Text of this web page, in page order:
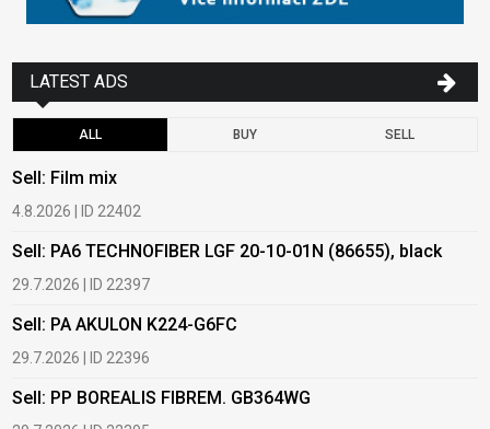
LATEST ADS
ALL BUY SELL
Sell: Film mix
4.8.2026 | ID 22402
Sell: PA6 TECHNOFIBER LGF 20-10-01N (86655), black
29.7.2026 | ID 22397
Sell: PA AKULON K224-G6FC
29.7.2026 | ID 22396
Sell: PP BOREALIS FIBREM. GB364WG